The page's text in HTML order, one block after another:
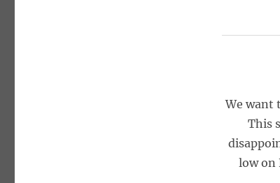
We want
This
low on